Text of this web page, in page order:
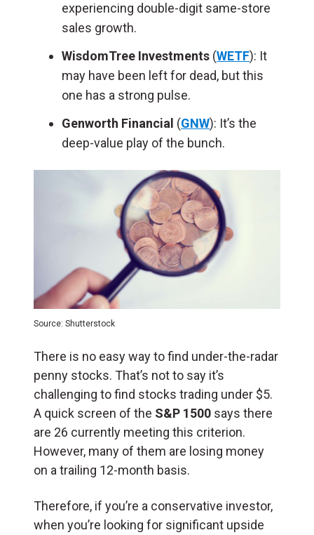
experiencing double-digit same-store
sales growth.
WisdomTree Investments (WETF): It
may have been left for dead, but this
one has a strong pulse.
Genworth Financial (GNW): It’s the
deep-value play of the bunch.
Source: Shutterstock
There is no easy way to find under-the-radar
penny stocks. That’s not to say it’s
challenging to find stocks trading under $5.
A quick screen of the S&P 1500 says there
are 26 currently meeting this criterion.
However, many of them are losing money
on a trailing 12-month basis.
Therefore, if you’re a conservative investor,
when you’re looking for significant upside